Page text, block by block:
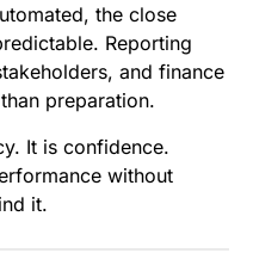
the close
Reporting
and finance
preparation.
It is confidence.
without
it.